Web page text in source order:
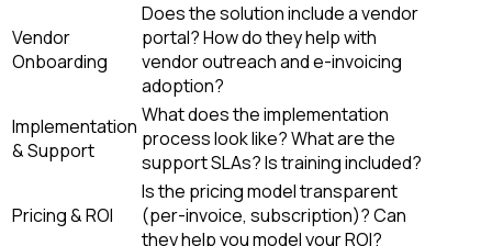
Vendor
Onboarding
Does the solution include a vendor
portal? How do they help with
vendor outreach and e-invoicing
adoption?
Implementation
& Support
What does the implementation
process look like? What are the
support SLAs? Is training included?
Pricing & ROI
Is the pricing model transparent
(per-invoice, subscription)? Can
they help you model your ROI?